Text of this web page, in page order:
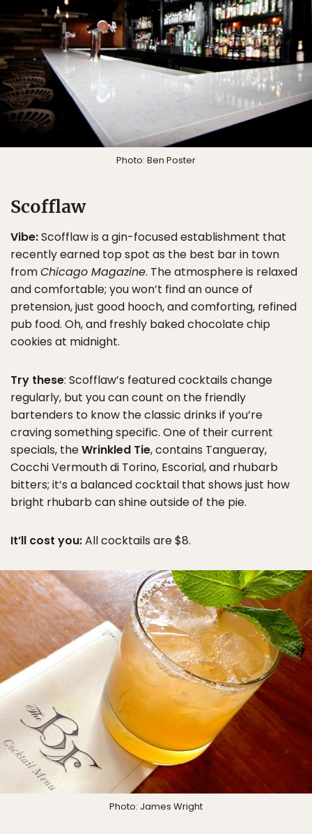
Photo: Ben Poster
Scofflaw
Vibe:Scofflaw is a gin-focused establishment that
recently earned top spot as the best bar in town
fromChicago Magazine. The atmosphere is relaxed
and comfortable; you won’t find an ounce of
pretension, just good hooch, and comforting, refined
pub food. Oh, and freshly baked chocolate chip
cookies at midnight.
Try these: Scofflaw’s featured cocktails change
regularly, but you can count on the friendly
bartenders to know the classic drinks if you’re
craving something specific. One of their current
specials, theWrinkled Tie, contains Tangueray,
Cocchi Vermouth di Torino, Escorial, and rhubarb
bitters; it’s a balanced cocktail that shows just how
bright rhubarb can shine outside of the pie.
It’ll cost you:All cocktails are $8.
Photo: James Wright